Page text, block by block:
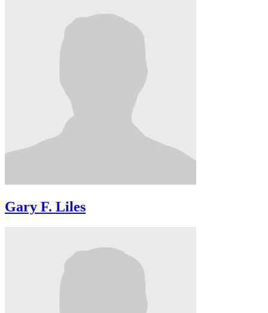
Gary F. Liles